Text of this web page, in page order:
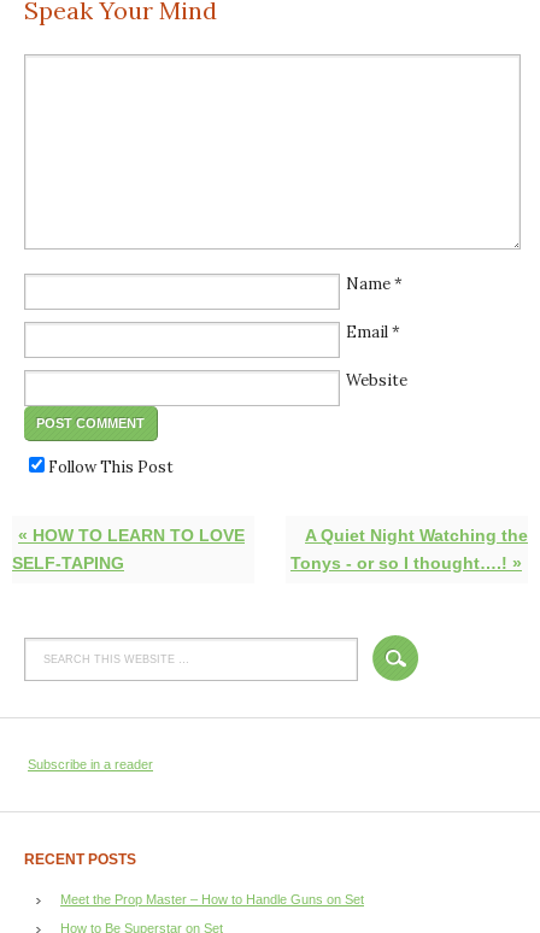
Speak Your Mind
Name*
Email*
Website
Follow This Post
« HOW TO LEARN TO LOVE
SELF-TAPING
A Quiet Night Watching the
Tonys - or so I thought….! »
Subscribe in a reader
RECENT POSTS
Meet the Prop Master – How to Handle Guns on Set
How to Be Superstar on Set